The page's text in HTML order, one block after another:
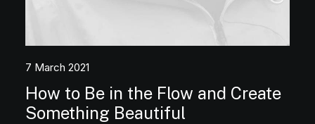
7 March 2021
How to Be in the Flow and Create
Something Beautiful